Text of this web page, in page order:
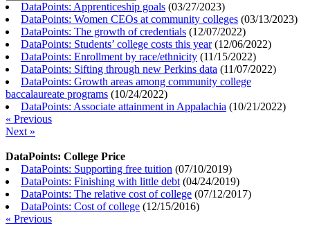
DataPoints: Apprenticeship goals (03/27/2023)
DataPoints: Women CEOs at community colleges (03/13/2023)
DataPoints: The growth of credentials (12/07/2022)
DataPoints: Students’ college costs this year(12/06/2022)
DataPoints: Enrollment by race/ethnicity (11/15/2022)
DataPoints: Sifting through new Perkins data (11/07/2022)
DataPoints: Growth areas among community college
baccalaureate programs (10/24/2022)
DataPoints: Associate attainment in Appalachia (10/21/2022)
« Previous
Next »
DataPoints: College Price
DataPoints: Supporting free tuition (07/10/2019)
DataPoints: Finishing with little debt (04/24/2019)
DataPoints: The relative cost of college (07/12/2017)
DataPoints: Cost of college (12/15/2016)
« Previous